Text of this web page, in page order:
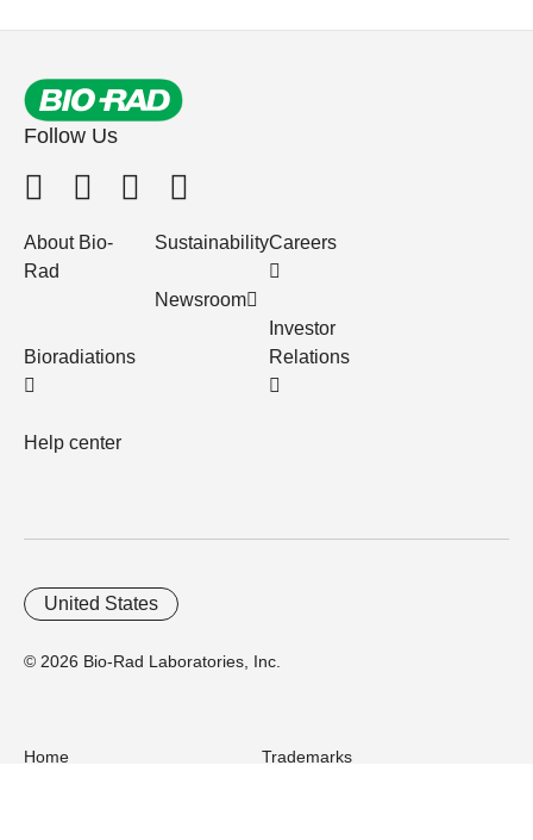
Follow Us
About Bio-
Rad
Bioradiations
Help center
Sustainability
Newsroom
Careers
Investor
Relations
© 2026 Bio-Rad Laboratories, Inc.
United States
Home
Trademarks